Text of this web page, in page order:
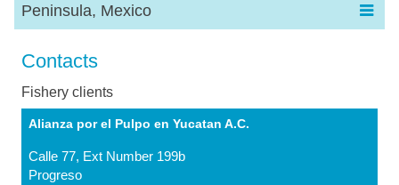
Peninsula, Mexico
Contacts
Fishery clients
Alianza por el Pulpo en Yucatan A.C.
Calle 77, Ext Number 199b
Progreso